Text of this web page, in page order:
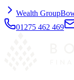
Wealth Group
01275 462 469